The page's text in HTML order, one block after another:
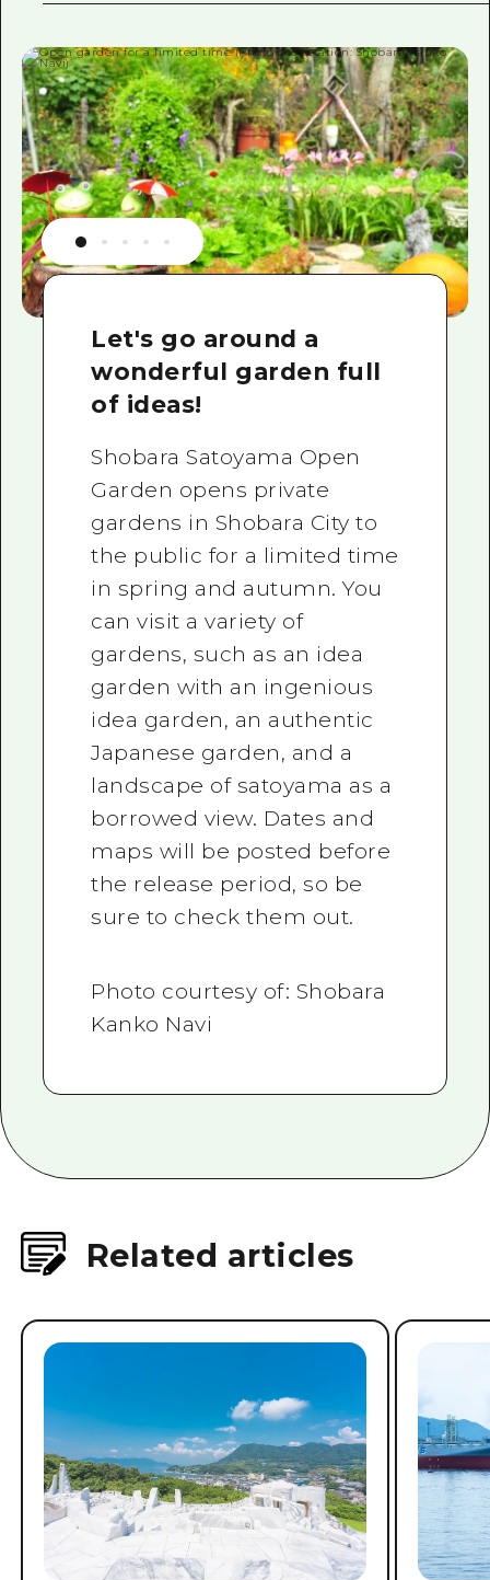
Let's go around a
wonderful garden full
of ideas!
Shobara Satoyama Open
Garden opens private
gardens in Shobara City to
the public for a limited time
in spring and autumn. You
can visit a variety of
gardens, such as an idea
garden with an ingenious
idea garden, an authentic
Japanese garden, and a
landscape of satoyama as a
borrowed view. Dates and
maps will be posted before
the release period, so be
sure to check them out.
Photo courtesy of: Shobara
Kanko Navi
Related articles